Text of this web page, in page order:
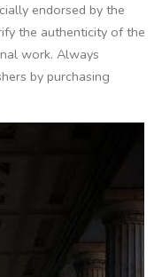
endorsed by the
the authenticity of the
work. Always
by purchasing